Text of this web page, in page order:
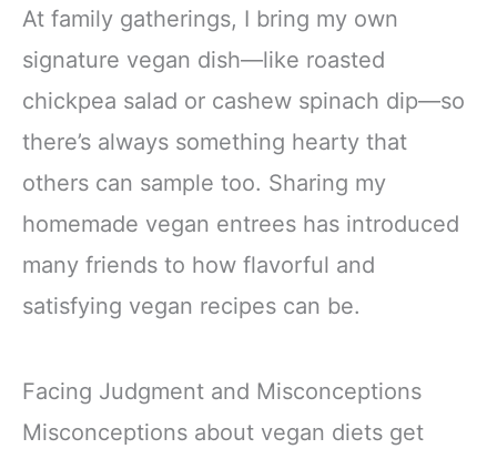
At family gatherings, I bring my own
signature vegan dish—like roasted
chickpea salad or cashew spinach dip—so
there’s always something hearty that
others can sample too. Sharing my
homemade vegan entrees has introduced
many friends to how flavorful and
satisfying vegan recipes can be.
Facing Judgment and Misconceptions
Misconceptions about vegan diets get